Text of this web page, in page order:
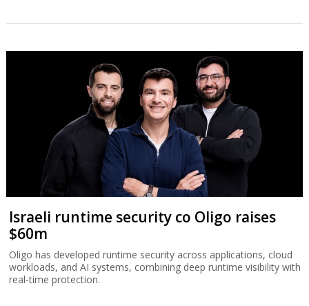
Israeli runtime security co Oligo raises
$60m
Oligo has developed runtime security across applications, cloud
workloads, and AI systems, combining deep runtime visibility with
real-time protection.